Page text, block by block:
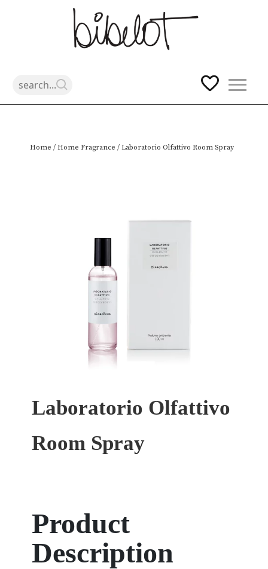
Home / Home Fragrance / Laboratorio Olfattivo Room Spray
Laboratorio Olfattivo
Room Spray
Product
Description